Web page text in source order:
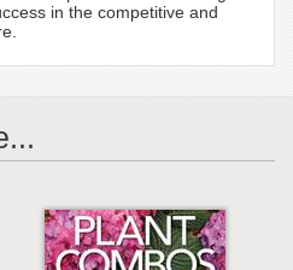
in the competitive and